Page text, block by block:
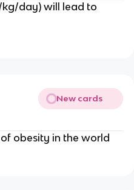
kg/day) will lead to
New cards
obesity in the world